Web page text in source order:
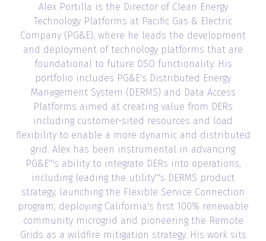
Alex Portilla is the Director of Clean Energy
Technology Platforms at Pacific Gas & Electric
Company (PG&E), where he leads the development
and deployment of technology platforms that are
foundational to future DSO functionality. His
portfolio includes PG&E's Distributed Energy
Management System (DERMS) and Data Access
Platforms aimed at creating value from DERs
including customer-sited resources and load
flexibility to enable a more dynamic and distributed
grid. Alex has been instrumental in advancing
PG&E'''s ability to integrate DERs into operations,
including leading the utility'''s DERMS product
strategy, launching the Flexible Service Connection
program, deploying California's first 100% renewable
community microgrid and pioneering the Remote
Grids as a wildfire mitigation strategy. His work sits